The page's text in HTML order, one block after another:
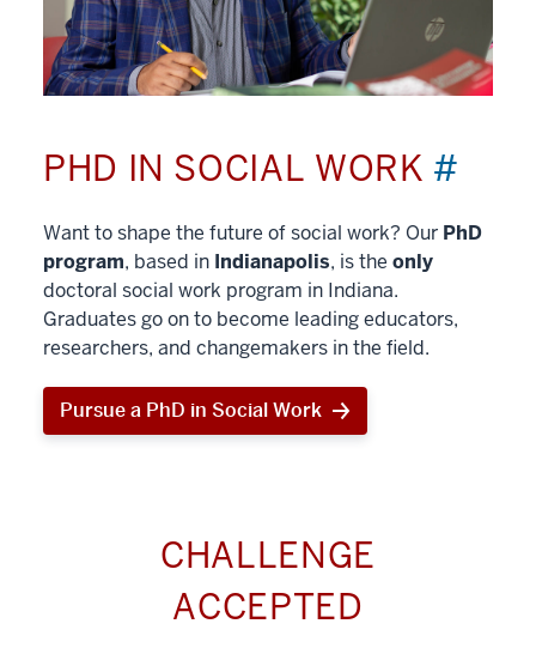
PHD IN SOCIAL WORK #
Want to shape the future of social work? Our PhD
program, based in Indianapolis, is the only
doctoral social work program in Indiana.
Graduates go on to become leading educators,
researchers, and changemakers in the field.
Pursue a PhD in Social Work
CHALLENGE
ACCEPTED